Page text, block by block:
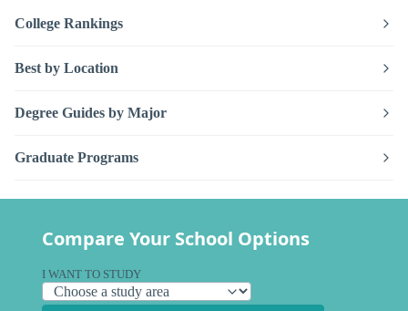
College Rankings
Best by Location
Degree Guides by Major
Graduate Programs
Compare Your School Options
I WANT TO STUDY